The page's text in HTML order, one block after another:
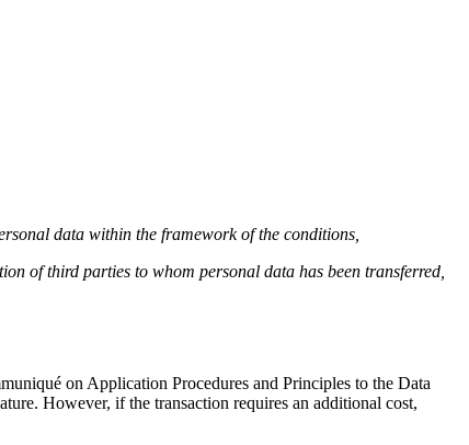
data within the framework of the conditions,
of third parties to whom personal data has been transferred,
on Application Procedures and Principles to the Data
However, if the transaction requires an additional cost,